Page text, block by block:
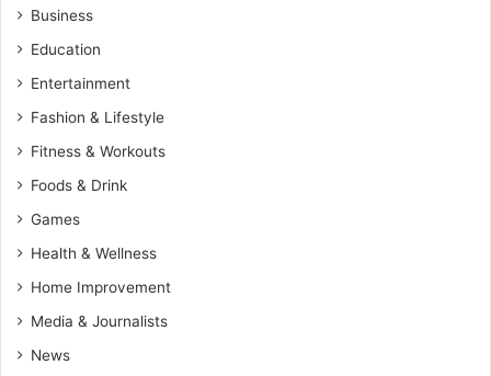
Business
Education
Entertainment
Fashion & Lifestyle
Fitness & Workouts
Foods & Drink
Games
Health & Wellness
Home Improvement
Media & Journalists
News